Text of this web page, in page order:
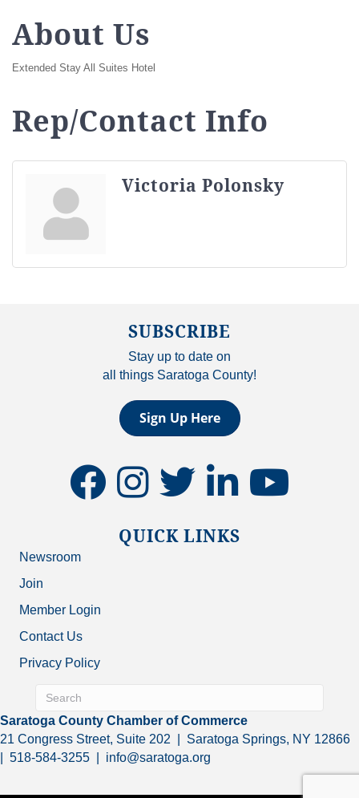
About Us
Extended Stay All Suites Hotel
Rep/Contact Info
Victoria Polonsky
SUBSCRIBE
Stay up to date on
all things Saratoga County!
Sign Up Here
facebookinstagramtwitter linkedinyoutube
QUICK LINKS
Newsroom
Join
Member Login
Contact Us
Privacy Policy
Saratoga County Chamber of Commerce
21 Congress Street, Suite 202 | Saratoga Springs, NY 12866
| 518-584-3255 | info@saratoga.org